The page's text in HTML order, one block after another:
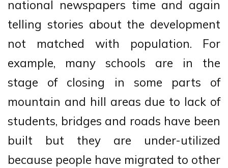
national newspapers time and again
telling stories about the development
not matched with population. For
example, many schools are in the
stage of closing in some parts of
mountain and hill areas due to lack of
students, bridges and roads have been
built but they are under-utilized
because people have migrated to other